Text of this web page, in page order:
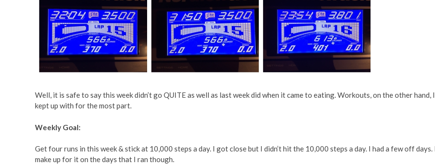
Well, it is safe to say this week didn’t go QUITE as well as last week did when it came to eating. Workouts, on the other hand, I
kept up with for the most part.
Weekly Goal:
Get four runs in this week & stick at 10,000 steps a day. I got close but I didn’t hit the 10,000 steps a day. I had a few off days.
make up for it on the days that I ran though.